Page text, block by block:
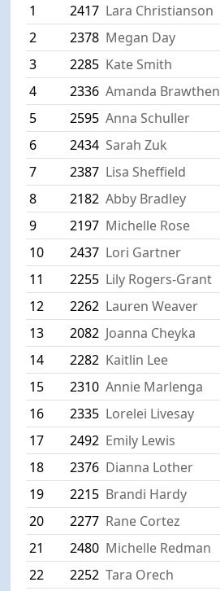
1
2417 Lara Christianson
2
2378 Megan Day
3
2285 Kate Smith
4
2336 Amanda Brawthen
5
2595 Anna Schuller
6
2434 Sarah Zuk
7
2387 Lisa Sheffield
8
2182 Abby Bradley
9
2197 Michelle Rose
10
2437 Lori Gartner
11
2255 Lily Rogers-Grant
12
2262 Lauren Weaver
13
2082 Joanna Cheyka
14
2282 Kaitlin Lee
15
2310 Annie Marlenga
16
2335 Lorelei Livesay
17
2492 Emily Lewis
18
2376 Dianna Lother
19
2215 Brandi Hardy
20
2277 Rane Cortez
21
2480 Michelle Redman
22
2252 Tara Orech